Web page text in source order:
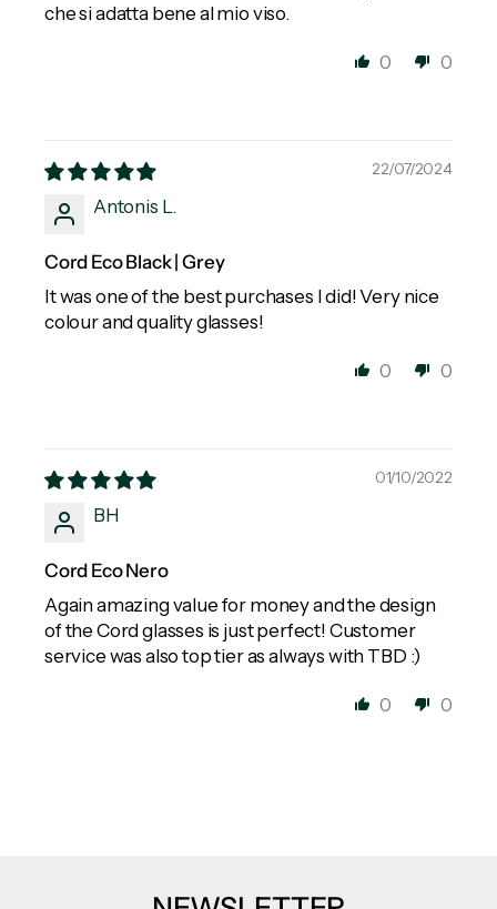
che si adatta bene al mio viso.
0 0
22/07/2024
Antonis L.
Cord Eco Black | Grey
It was one of the best purchases I did! Very nice
colour and quality glasses!
0 0
01/10/2022
BH
Cord Eco Nero
Again amazing value for money and the design
of the Cord glasses is just perfect! Customer
service was also top tier as always with TBD :)
0 0